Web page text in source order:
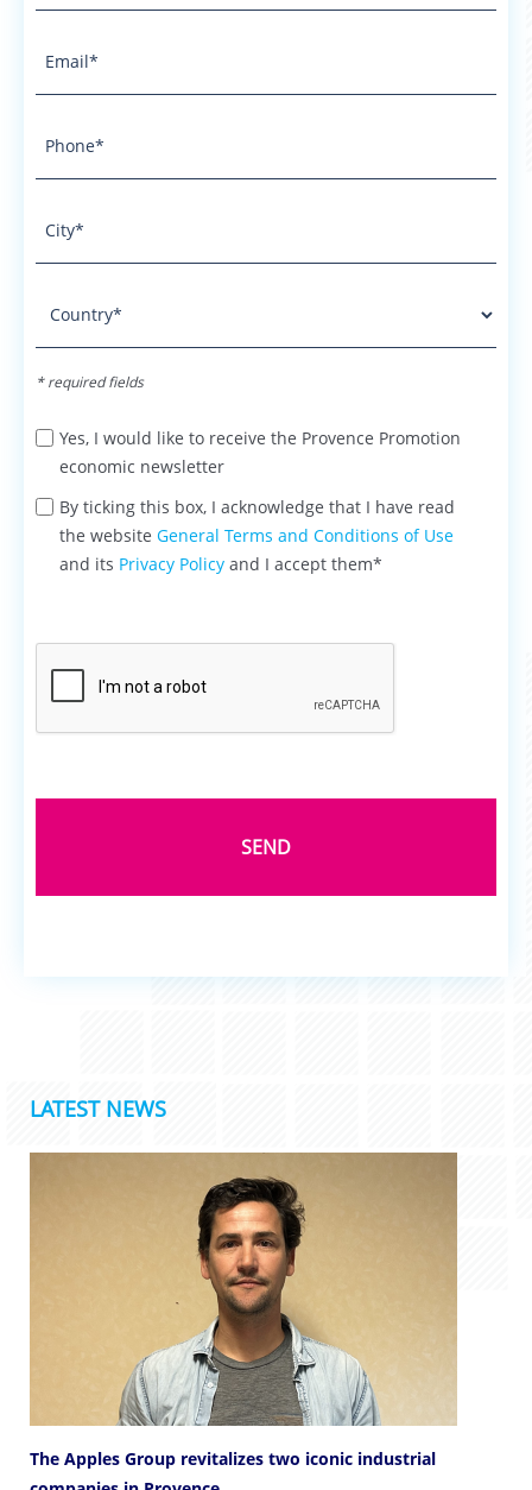
* required fields
Yes, I would like to receive the Provence Promotion
economic newsletter
By ticking this box, I acknowledge that I have read
the website General Terms and Conditions of Use
and its Privacy Policy and I accept them*
LATEST NEWS
The Apples Group revitalizes two iconic industrial